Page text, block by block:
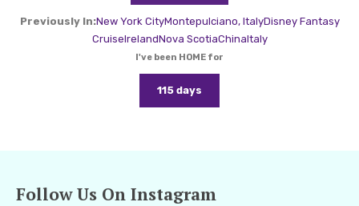
Previously In:New York CityMontepulciano, ItalyDisney Fantasy
CruiseIrelandNova ScotiaChinaItaly
I've been HOME for
115 days
Follow Us On Instagram